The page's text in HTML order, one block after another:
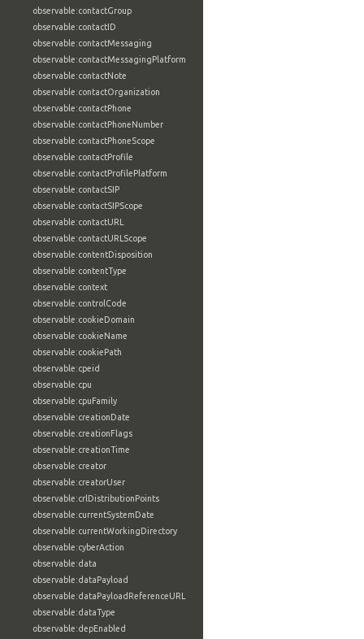
observable:contactGroup
observable:contactID
observable:contactMessaging
observable:contactMessagingPlatform
observable:contactNote
observable:contactOrganization
observable:contactPhone
observable:contactPhoneNumber
observable:contactPhoneScope
observable:contactProfile
observable:contactProfilePlatform
observable:contactSIP
observable:contactSIPScope
observable:contactURL
observable:contactURLScope
observable:contentDisposition
observable:contentType
observable:context
observable:controlCode
observable:cookieDomain
observable:cookieName
observable:cookiePath
observable:cpeid
observable:cpu
observable:cpuFamily
observable:creationDate
observable:creationFlags
observable:creationTime
observable:creator
observable:creatorUser
observable:crlDistributionPoints
observable:currentSystemDate
observable:currentWorkingDirectory
observable:cyberAction
observable:data
observable:dataPayload
observable:dataPayloadReferenceURL
observable:dataType
observable:depEnabled